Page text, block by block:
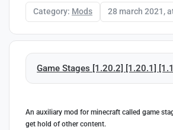
Category: Mods 28 march 2021,
Game Stages [1.20.2] [1.20.1]
An auxiliary mod for minecraft called game
get hold of other content.